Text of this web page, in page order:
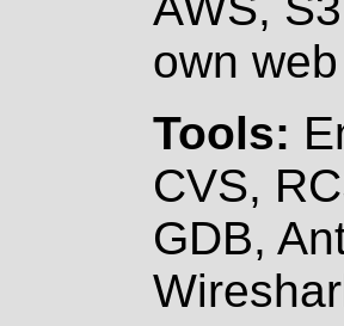
own
Tools:
CVS,
GDB,